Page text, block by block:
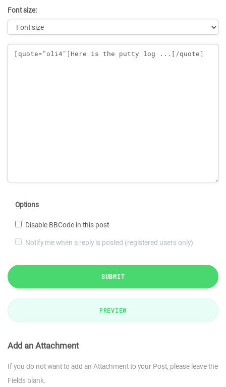
Font size:
Message
Options
Disable BBCode in this post
Notify me when a reply is posted (registered users only)
SUBMIT
PREVIEW
Add an Attachment
If you do not want to add an Attachment to your Post, please leave the
Fields blank.